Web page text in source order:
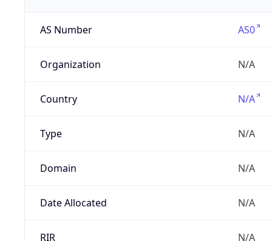
AS Number AS0
Organization N/A
Country N/A
Type N/A
Domain N/A
Date Allocated N/A
RIR N/A